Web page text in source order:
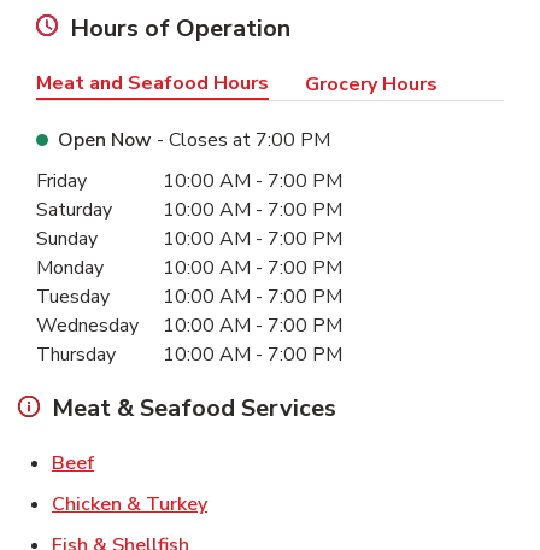
Hours of Operation
Meat and Seafood Hours Grocery Hours
Open Now - Closes at 7:00 PM
Day of the WeekHours
Friday 10:00 AM - 7:00 PM
Saturday
10:00 AM - 7:00 PM
Sunday
10:00 AM - 7:00 PM
Monday
10:00 AM - 7:00 PM
Tuesday
10:00 AM - 7:00 PM
Wednesday
10:00 AM - 7:00 PM
Thursday
10:00 AM - 7:00 PM
Meat & Seafood Services
BeefLink Opens in New Tab
Chicken & TurkeyLink Opens in New Tab